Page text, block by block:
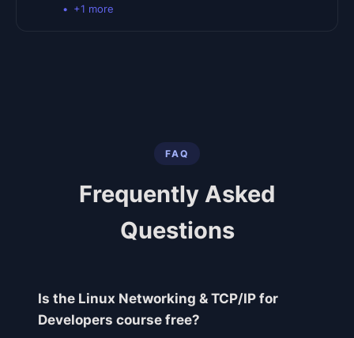
+1 more
FAQ
Frequently Asked
Questions
Is the Linux Networking & TCP/IP for
Developers course free?